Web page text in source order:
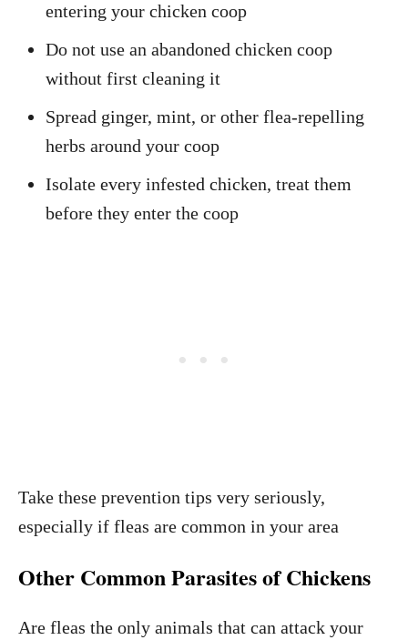
entering your chicken coop
Do not use an abandoned chicken coop
without first cleaning it
Spread ginger, mint, or other flea-repelling
herbs around your coop
Isolate every infested chicken, treat them
before they enter the coop
Take these prevention tips very seriously,
especially if fleas are common in your area
Other Common Parasites of Chickens
Are fleas the only animals that can attack your